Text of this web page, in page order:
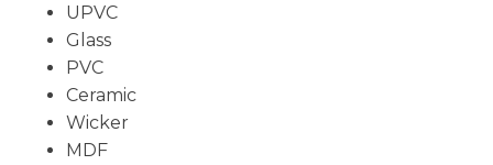
UPVC
Glass
PVC
Ceramic
Wicker
MDF